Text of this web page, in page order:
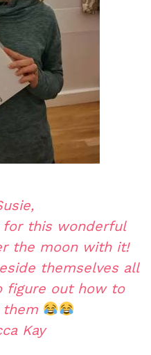
for this wonderful
the moon with it!
themselves all
figure out how to
Kay